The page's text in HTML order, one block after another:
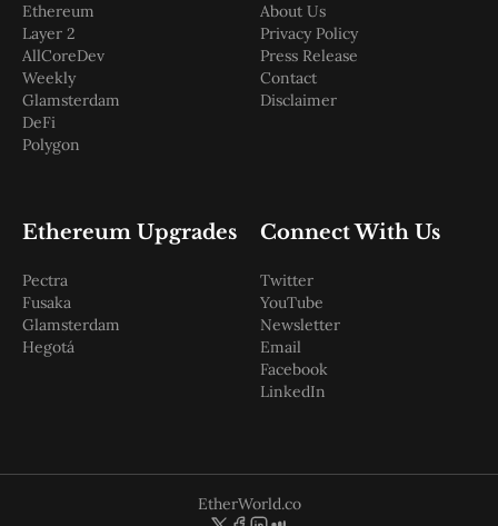
Ethereum
Layer 2
AllCoreDev
Weekly
Glamsterdam
DeFi
Polygon
About Us
Privacy Policy
Press Release
Contact
Disclaimer
Ethereum Upgrades
Pectra
Fusaka
Glamsterdam
Hegotá
Connect With Us
Twitter
YouTube
Newsletter
Email
Facebook
LinkedIn
EtherWorld.co